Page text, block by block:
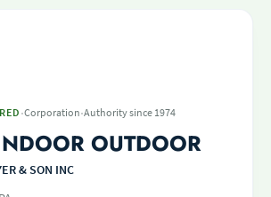
·Corporation·Authority since 1974
OUTDOOR
& SON INC